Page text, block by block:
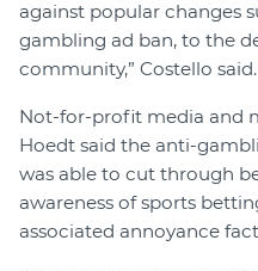
against popular changes
gambling ad ban, to the
community,” Costello said.
Not-for-profit media and
Hoedt said the anti-
was able to cut through
awareness of sports
associated annoyance